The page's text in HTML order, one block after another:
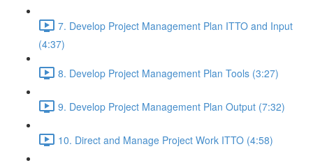
7. Develop Project Management Plan ITTO and Input
(4:37)
8. Develop Project Management Plan Tools (3:27)
9. Develop Project Management Plan Output (7:32)
10. Direct and Manage Project Work ITTO (4:58)